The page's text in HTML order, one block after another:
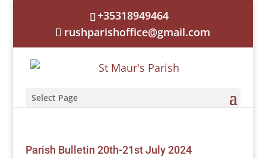
+35318949464
rushparishoffice@gmail.com
Select Page
Parish Bulletin 20th-21st July 2024